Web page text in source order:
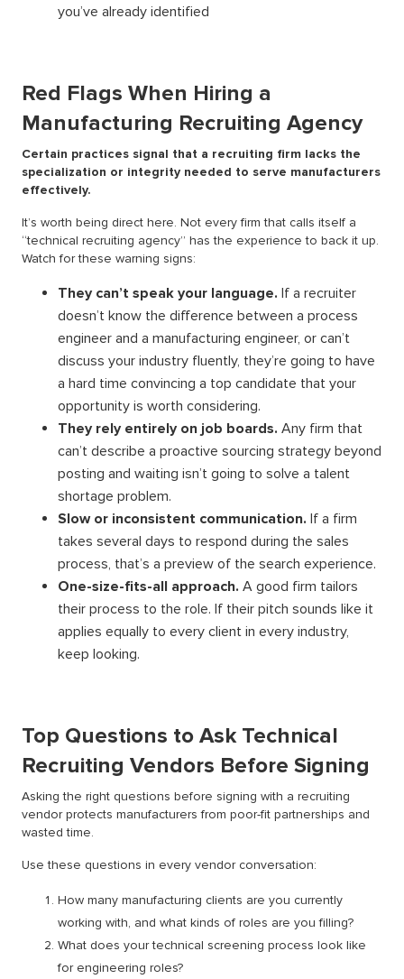
you’ve already identified
Red Flags When Hiring a
Manufacturing Recruiting Agency
Certain practices signal that a recruiting firm lacks the
specialization or integrity needed to serve manufacturers
effectively.
It’s worth being direct here. Not every firm that calls itself a
“technical recruiting agency” has the experience to back it up.
Watch for these warning signs:
They can’t speak your language. If a recruiter
doesn’t know the difference between a process
engineer and a manufacturing engineer, or can’t
discuss your industry fluently, they’re going to have
a hard time convincing a top candidate that your
opportunity is worth considering.
They rely entirely on job boards. Any firm that
can’t describe a proactive sourcing strategy beyond
posting and waiting isn’t going to solve a talent
shortage problem.
Slow or inconsistent communication. If a firm
takes several days to respond during the sales
process, that’s a preview of the search experience.
One-size-fits-all approach. A good firm tailors
their process to the role. If their pitch sounds like it
applies equally to every client in every industry,
keep looking.
Top Questions to Ask Technical
Recruiting Vendors Before Signing
Asking the right questions before signing with a recruiting
vendor protects manufacturers from poor-fit partnerships and
wasted time.
Use these questions in every vendor conversation:
How many manufacturing clients are you currently
working with, and what kinds of roles are you filling?
What does your technical screening process look like
for engineering roles?